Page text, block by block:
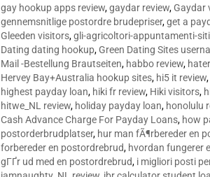
gay hookup apps review,gaydar review,Gaydar
gennemsnitlige postordre brudepriser,get a
Gleeden visitors,gli-agricoltori-appuntamenti-
Dating dating hookup,Green Dating Sites
Mail -Bestellung Brautseiten, habbo review,
Hervey Bay+Australia hookup sites, hi5 it review,
highest payday loan, hiki fr review, Hiki visitors,
hitwe_NL review, holiday payday loan, honolulu
Cash Advance Charge For Payday Loans, how
postorderbrudplatser, hur man fÃ¶rbereder en
forbereder en postordrebrud, hvordan fungerer
gГҐr ud med en postordrebrud, i migliori posti